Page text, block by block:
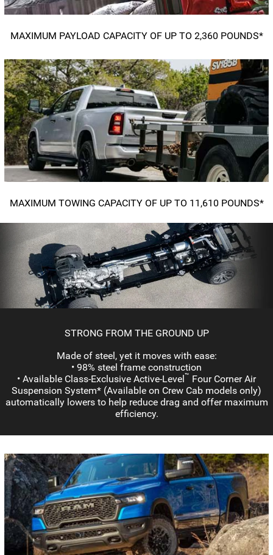
MAXIMUM PAYLOAD CAPACITY OF UP TO 2,360 POUNDS*
MAXIMUM TOWING CAPACITY OF UP TO 11,610 POUNDS*
STRONG FROM THE GROUND UP
Made of steel, yet it moves with ease:
• 98% steel frame construction
• Available Class-Exclusive Active-Level ™ Four Corner Air
Suspension System* (Available on Crew Cab models only)
automatically lowers to help reduce drag and offer maximum
efficiency.